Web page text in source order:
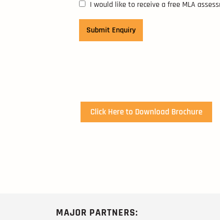
I would like to receive a free MLA
Click Here to Download Brochure
MAJOR PARTNERS: